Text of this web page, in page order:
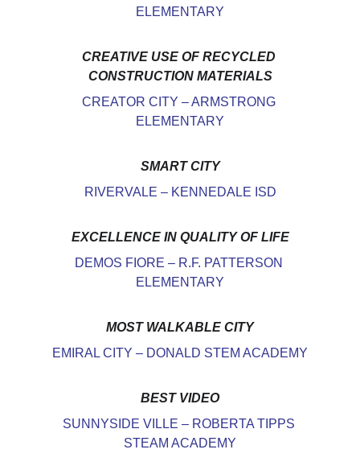
ELEMENTARY
CREATIVE USE OF RECYCLED
CONSTRUCTION MATERIALS
CREATOR CITY – ARMSTRONG
ELEMENTARY
SMART CITY
RIVERVALE – KENNEDALE ISD
EXCELLENCE IN QUALITY OF LIFE
DEMOS FIORE – R.F. PATTERSON
ELEMENTARY
MOST WALKABLE CITY
EMIRAL CITY – DONALD STEM ACADEMY
BEST VIDEO
SUNNYSIDE VILLE – ROBERTA TIPPS
STEAM ACADEMY